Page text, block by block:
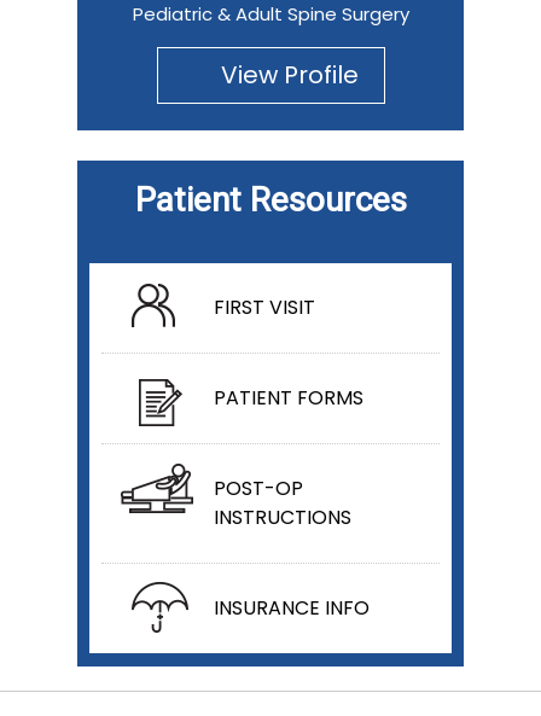
Pediatric & Adult Spine Surgery
View Profile
Patient Resources
FIRST VISIT
PATIENT FORMS
POST-OP
INSTRUCTIONS
INSURANCE INFO